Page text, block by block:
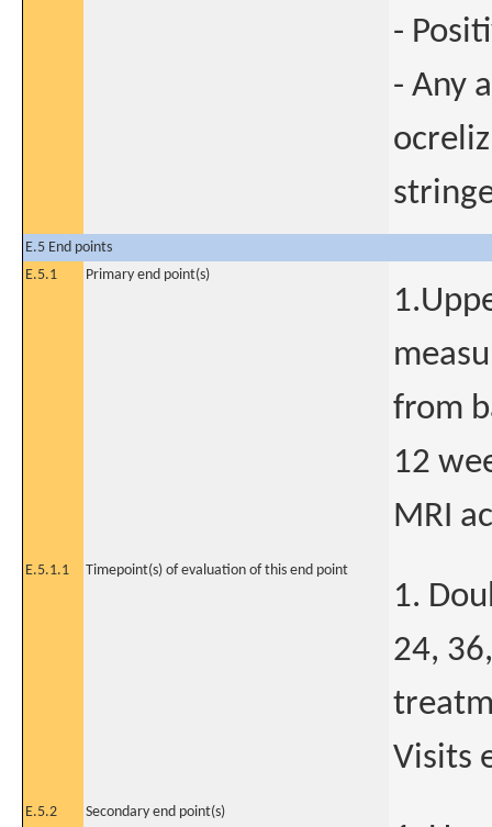
-
- Any
E.5 End points
E.5.1
Primary end point(s)
from
12
MRI
E.5.1.1 Timepoint(s) of evaluation of this end point
1.
24,
Visits
E.5.2 Secondary end point(s)